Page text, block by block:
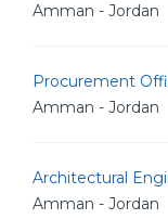
Amman - Jordan
Procurement
Amman - Jordan
Architectural
Amman - Jordan